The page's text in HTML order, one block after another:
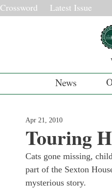
Crossword Latest Issue
News
Touring
Apr 21, 2010
Cats gone missing,
part of the Sexton
mysterious story.